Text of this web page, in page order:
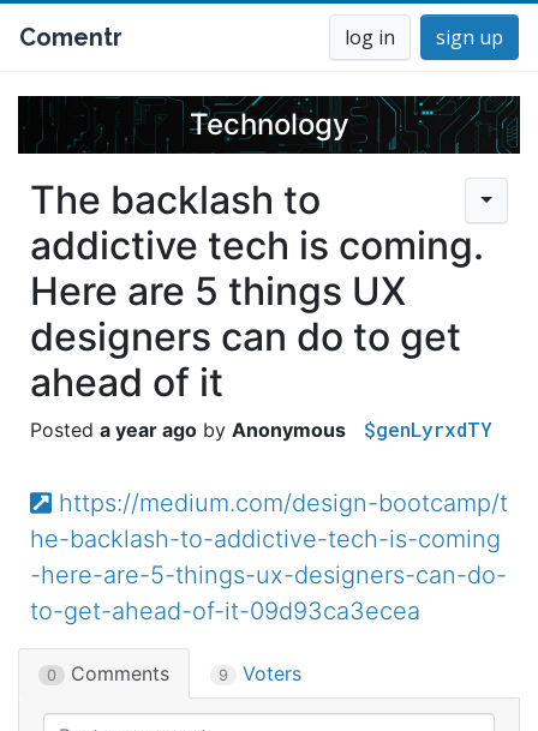
Comentr log in sign up
Technology
The backlash to
addictive tech is coming.
Here are 5 things UX
designers can do to get
ahead of it
a year ago Anonymous $genLyrxdTY
https://medium.com/design-bootcamp/t
he-backlash-to-addictive-tech-is-coming
-here-are-5-things-ux-designers-can-do-
to-get-ahead-of-it-09d93ca3ecea
0 Comments 9 Voters